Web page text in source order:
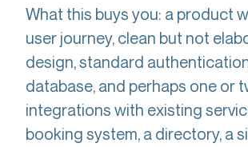
What this buys you: a product
user journey, clean but not
design, standard
database, and perhaps one or
integrations with existing
booking system, a directory, a